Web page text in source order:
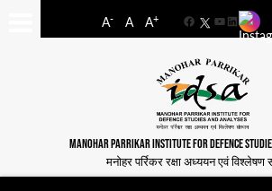
A- A A+
FacebookYouTube
LinkedIn
MANOHAR PARRIKAR INSTITUTE FOR DEFENCE
मनोहर पर्रिकर रक्षा अध्ययन एवं विश्लेषण